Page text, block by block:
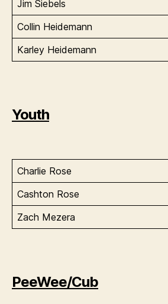
Jim Siebels
Collin Heidemann
Karley Heidemann
Youth
Charlie Rose
Cashton Rose
Zach Mezera
PeeWee/Cub